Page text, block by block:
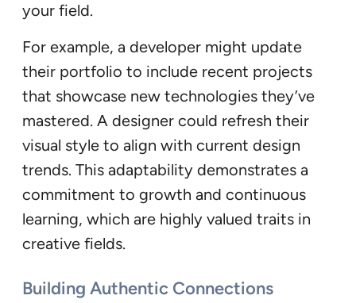
your field.
For example, a developer might update
their portfolio to include recent projects
that showcase new technologies they’ve
mastered. A designer could refresh their
visual style to align with current design
trends. This adaptability demonstrates a
commitment to growth and continuous
learning, which are highly valued traits in
creative fields.
Building Authentic Connections